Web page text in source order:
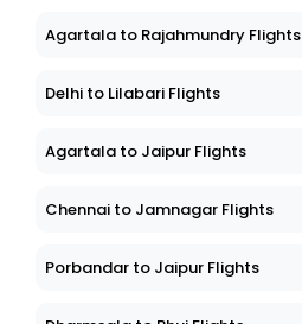
Agartala to Rajahmundry Flights
Delhi to Lilabari Flights
Agartala to Jaipur Flights
Chennai to Jamnagar Flights
Porbandar to Jaipur Flights